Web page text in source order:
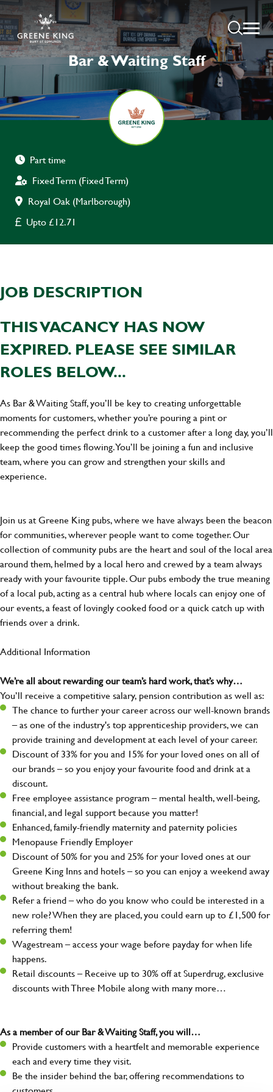
Bar & Waiting Staff
Part time
Fixed Term (Fixed Term)
Royal Oak (Marlborough)
Upto £12.71
JOB DESCRIPTION
THIS VACANCY HAS NOW
EXPIRED. PLEASE SEE SIMILAR
ROLES BELOW...
As Bar & Waiting Staff, you’ll be key to creating unforgettable
moments for customers, whether you’re pouring a pint or
recommending the perfect drink to a customer after a long day, you’ll
keep the good times flowing. You’ll be joining a fun and inclusive
team, where you can grow and strengthen your skills and
experience.
Join us at Greene King pubs, where we have always been the beacon
for communities, wherever people want to come together. Our
collection of community pubs are the heart and soul of the local area
around them, helmed by a local hero and crewed by a team always
ready with your favourite tipple. Our pubs embody the true meaning
of a local pub, acting as a central hub where locals can enjoy one of
our events, a feast of lovingly cooked food or a quick catch up with
friends over a drink.
Additional Information
We’re all about rewarding our team’s hard work, that’s why…
You’ll receive a competitive salary, pension contribution as well as:
The chance to further your career across our well-known brands
– as one of the industry's top apprenticeship providers, we can
provide training and development at each level of your career.
Discount of 33% for you and 15% for your loved ones on all of
our brands – so you enjoy your favourite food and drink at a
discount.
Free employee assistance program – mental health, well-being,
financial, and legal support because you matter!
Enhanced, family-friendly maternity and paternity policies
Menopause Friendly Employer
Discount of 50% for you and 25% for your loved ones at our
Greene King Inns and hotels – so you can enjoy a weekend away
without breaking the bank.
Refer a friend – who do you know who could be interested in a
new role? When they are placed, you could earn up to £1,500 for
referring them!
Wagestream – access your wage before payday for when life
happens.
Retail discounts – Receive up to 30% off at Superdrug, exclusive
discounts with Three Mobile along with many more…
As a member of our Bar & Waiting Staff, you will…
Provide customers with a heartfelt and memorable experience
each and every time they visit.
Be the insider behind the bar, offering recommendations to